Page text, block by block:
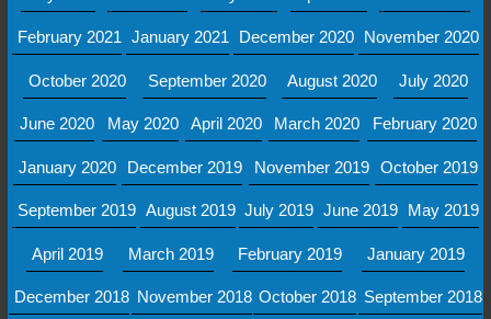
February 2021 January 2021 December 2020 November 2020
October 2020 September 2020 August 2020 July 2020
June 2020 May 2020 April 2020 March 2020 February 2020
January 2020 December 2019 November 2019 October 2019
September 2019 August 2019 July 2019 June 2019 May 2019
April 2019 March 2019 February 2019 January 2019
December 2018 November 2018 October 2018 September 2018